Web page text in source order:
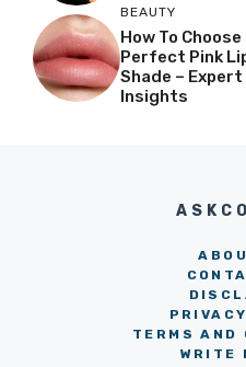
BEAUTY
How To Choose
Perfect Pink
Shade – Expert
Insights
TERMS AND
WRITE